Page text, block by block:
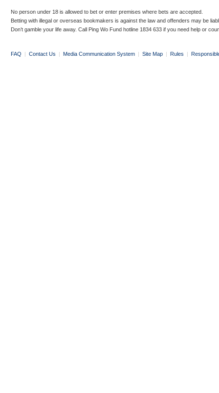
No person under 18 is allowed to bet or enter premises where bets are accepted.
Betting with illegal or overseas bookmakers is against the law and offenders may be
Don’t gamble your life away. Call Ping Wo Fund hotline 1834 633 if you need help or
FAQ | Contact Us | Media Communication System | Site Map | Rules |